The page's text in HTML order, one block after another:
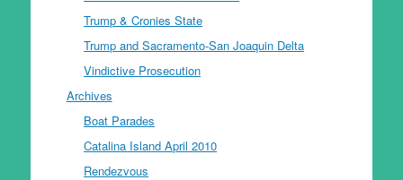
Trump & Cronies State
Trump and Sacramento-San Joaquin Delta
Vindictive Prosecution
Archives
Boat Parades
Catalina Island April 2010
Rendezvous